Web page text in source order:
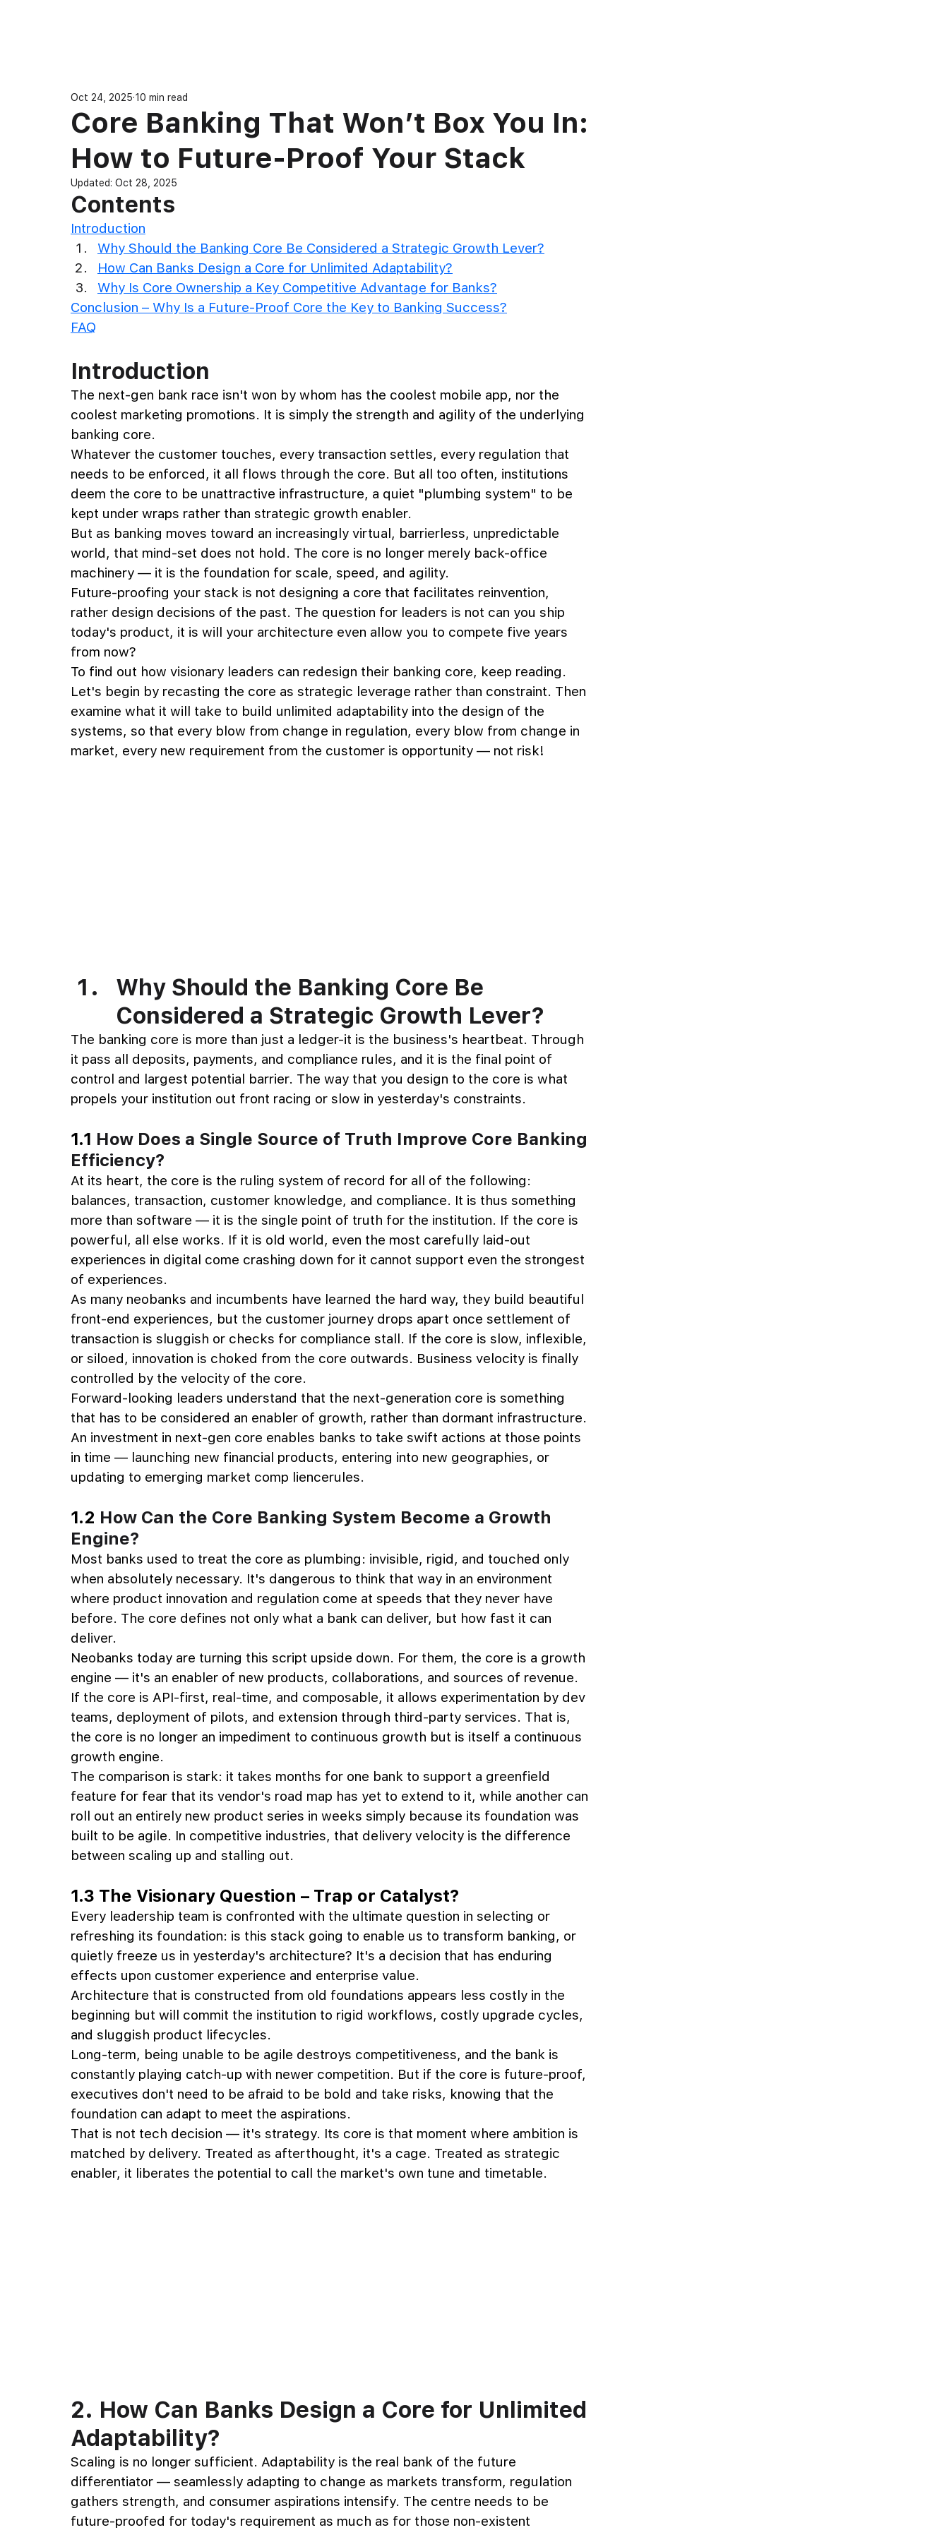
Core Banking That Won’t Box You In:
How to Future-Proof Your Stack
Oct 24, 2025 10 min read
Updated: Oct 28, 2025
Contents
Introduction
Why Should the Banking Core Be Considered a Strategic Growth Lever?
How Can Banks Design a Core for Unlimited Adaptability?
Why Is Core Ownership a Key Competitive Advantage for Banks?
Conclusion – Why Is a Future-Proof Core the Key to Banking Success?
FAQ
Introduction
The next-gen bank race isn't won by whom has the coolest mobile app, nor the
coolest marketing promotions. It is simply the strength and agility of the underlying
banking core.
Whatever the customer touches, every transaction settles, every regulation that
needs to be enforced, it all flows through the core. But all too often, institutions
deem the core to be unattractive infrastructure, a quiet "plumbing system" to be
kept under wraps rather than strategic growth enabler.
But as banking moves toward an increasingly virtual, barrierless, unpredictable
world, that mind-set does not hold. The core is no longer merely back-office
machinery — it is the foundation for scale, speed, and agility.
Future-proofing your stack is not designing a core that facilitates reinvention,
rather design decisions of the past. The question for leaders is not can you ship
today's product, it is will your architecture even allow you to compete five years
from now?
To find out how visionary leaders can redesign their banking core, keep reading.
Let's begin by recasting the core as strategic leverage rather than constraint. Then
examine what it will take to build unlimited adaptability into the design of the
systems, so that every blow from change in regulation, every blow from change in
market, every new requirement from the customer is opportunity — not risk!
Why Should the Banking Core Be
Considered a Strategic Growth Lever?
The banking core is more than just a ledger-it is the business's heartbeat. Through
it pass all deposits, payments, and compliance rules, and it is the final point of
control and largest potential barrier. The way that you design to the core is what
propels your institution out front racing or slow in yesterday's constraints.
1.1 How Does a Single Source of Truth Improve Core Banking
Efficiency?
At its heart, the core is the ruling system of record for all of the following:
balances, transaction, customer knowledge, and compliance. It is thus something
more than software — it is the single point of truth for the institution. If the core is
powerful, all else works. If it is old world, even the most carefully laid-out
experiences in digital come crashing down for it cannot support even the strongest
of experiences.
As many neobanks and incumbents have learned the hard way, they build beautiful
front-end experiences, but the customer journey drops apart once settlement of
transaction is sluggish or checks for compliance stall. If the core is slow, inflexible,
or siloed, innovation is choked from the core outwards. Business velocity is finally
controlled by the velocity of the core.
Forward-looking leaders understand that the next-generation core is something
that has to be considered an enabler of growth, rather than dormant infrastructure.
An investment in next-gen core enables banks to take swift actions at those points
in time — launching new financial products, entering into new geographies, or
updating to emerging market comp liencerules.
1.2 How Can the Core Banking System Become a Growth
Engine?
Most banks used to treat the core as plumbing: invisible, rigid, and touched only
when absolutely necessary. It's dangerous to think that way in an environment
where product innovation and regulation come at speeds that they never have
before. The core defines not only what a bank can deliver, but how fast it can
deliver.
Neobanks today are turning this script upside down. For them, the core is a growth
engine — it's an enabler of new products, collaborations, and sources of revenue.
If the core is API-first, real-time, and composable, it allows experimentation by dev
teams, deployment of pilots, and extension through third-party services. That is,
the core is no longer an impediment to continuous growth but is itself a continuous
growth engine.
The comparison is stark: it takes months for one bank to support a greenfield
feature for fear that its vendor's road map has yet to extend to it, while another can
roll out an entirely new product series in weeks simply because its foundation was
built to be agile. In competitive industries, that delivery velocity is the difference
between scaling up and stalling out.
1.3 The Visionary Question – Trap or Catalyst?
Every leadership team is confronted with the ultimate question in selecting or
refreshing its foundation: is this stack going to enable us to transform banking, or
quietly freeze us in yesterday's architecture? It's a decision that has enduring
effects upon customer experience and enterprise value.
Architecture that is constructed from old foundations appears less costly in the
beginning but will commit the institution to rigid workflows, costly upgrade cycles,
and sluggish product lifecycles.
Long-term, being unable to be agile destroys competitiveness, and the bank is
constantly playing catch-up with newer competition. But if the core is future-proof,
executives don't need to be afraid to be bold and take risks, knowing that the
foundation can adapt to meet the aspirations.
That is not tech decision — it's strategy. Its core is that moment where ambition is
matched by delivery. Treated as afterthought, it's a cage. Treated as strategic
enabler, it liberates the potential to call the market's own tune and timetable.
2. How Can Banks Design a Core for Unlimited
Adaptability?
Scaling is no longer sufficient. Adaptability is the real bank of the future
differentiator — seamlessly adapting to change as markets transform, regulation
gathers strength, and consumer aspirations intensify. The centre needs to be
future-proofed for today's requirement as much as for those non-existent